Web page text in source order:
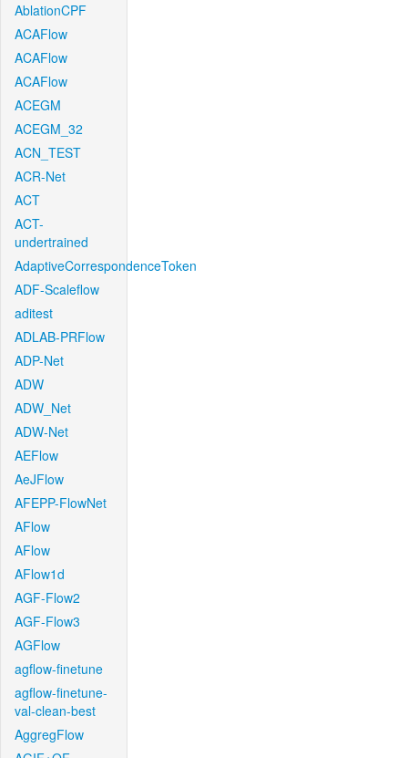
AblationCPF
ACAFlow
ACAFlow
ACAFlow
ACEGM
ACEGM_32
ACN_TEST
ACR-Net
ACT
ACT-
undertrained
AdaptiveCorrespondenceToken
ADF-Scaleflow
aditest
ADLAB-PRFlow
ADP-Net
ADW
ADW_Net
ADW-Net
AEFlow
AeJFlow
AFEPP-FlowNet
AFlow
AFlow
AFlow1d
AGF-Flow2
AGF-Flow3
AGFlow
agflow-finetune
agflow-finetune-
val-clean-best
AggregFlow